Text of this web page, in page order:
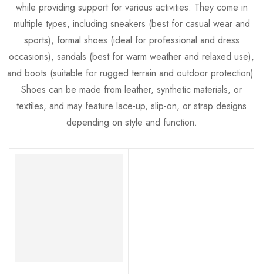
while providing support for various activities. They come in
multiple types, including sneakers (best for casual wear and
sports), formal shoes (ideal for professional and dress
occasions), sandals (best for warm weather and relaxed use),
and boots (suitable for rugged terrain and outdoor protection).
Shoes can be made from leather, synthetic materials, or
textiles, and may feature lace-up, slip-on, or strap designs
depending on style and function.